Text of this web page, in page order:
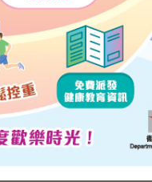
Releases and